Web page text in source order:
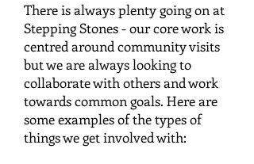
There is always plenty going on at
Stepping Stones - our core work is
centred around community visits
but we are always looking to
collaborate with others and work
towards common goals. Here are
some examples of the types of
things we get involved with: